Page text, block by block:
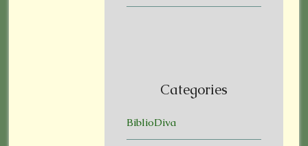
Categories
BiblioDiva